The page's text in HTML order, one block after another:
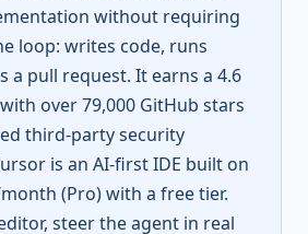
without requiring
loop: writes code, runs
a pull request. It earns a 4.6
over 79,000 GitHub stars
third-party security
is an AI-first IDE built on
(Pro) with a free tier.
steer the agent in real